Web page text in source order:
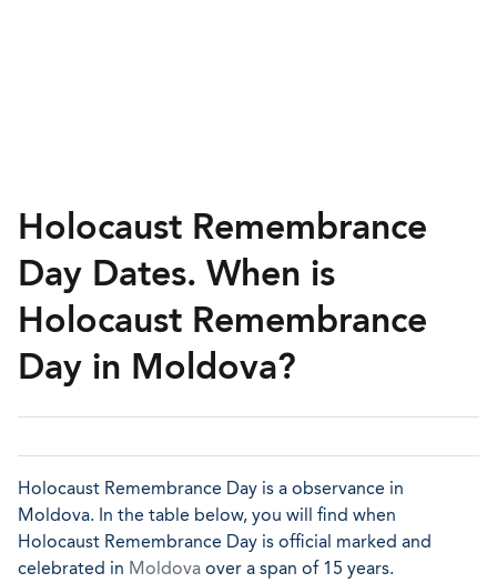
Holocaust Remembrance
Day Dates. When is
Holocaust Remembrance
Day in Moldova?
Holocaust Remembrance Day is a observance in
Moldova. In the table below, you will find when
Holocaust Remembrance Day is official marked and
celebrated in Moldova over a span of 15 years.